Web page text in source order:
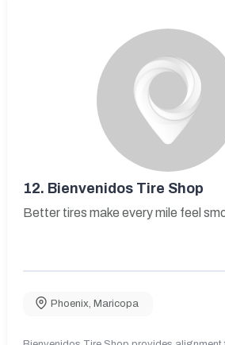
12. Bienvenidos Tire Shop
Better tires make every mile feel
Phoenix Maricopa